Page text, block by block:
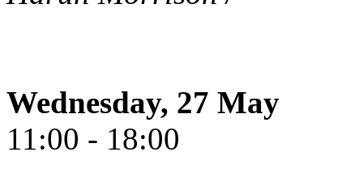
Wednesday, 27 May
11:00 - 18:00